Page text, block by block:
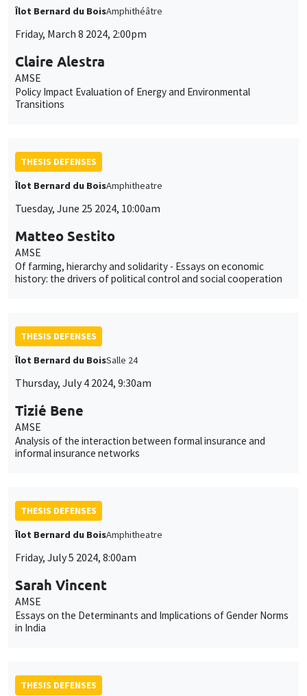
Îlot Bernard du BoisAmphithéâtre
Friday, March 8 2024, 2:00pm
Claire Alestra
AMSE
Policy Impact Evaluation of Energy and Environmental
Transitions
THESIS DEFENSES
Îlot Bernard du BoisAmphitheatre
Tuesday, June 25 2024, 10:00am
Matteo Sestito
AMSE
Of farming, hierarchy and solidarity - Essays on economic
history: the drivers of political control and social cooperation
THESIS DEFENSES
Îlot Bernard du BoisSalle 24
Thursday, July 4 2024, 9:30am
Tizié Bene
AMSE
Analysis of the interaction between formal insurance and
informal insurance networks
THESIS DEFENSES
Îlot Bernard du BoisAmphitheatre
Friday, July 5 2024, 8:00am
Sarah Vincent
AMSE
Essays on the Determinants and Implications of Gender Norms
in India
THESIS DEFENSES